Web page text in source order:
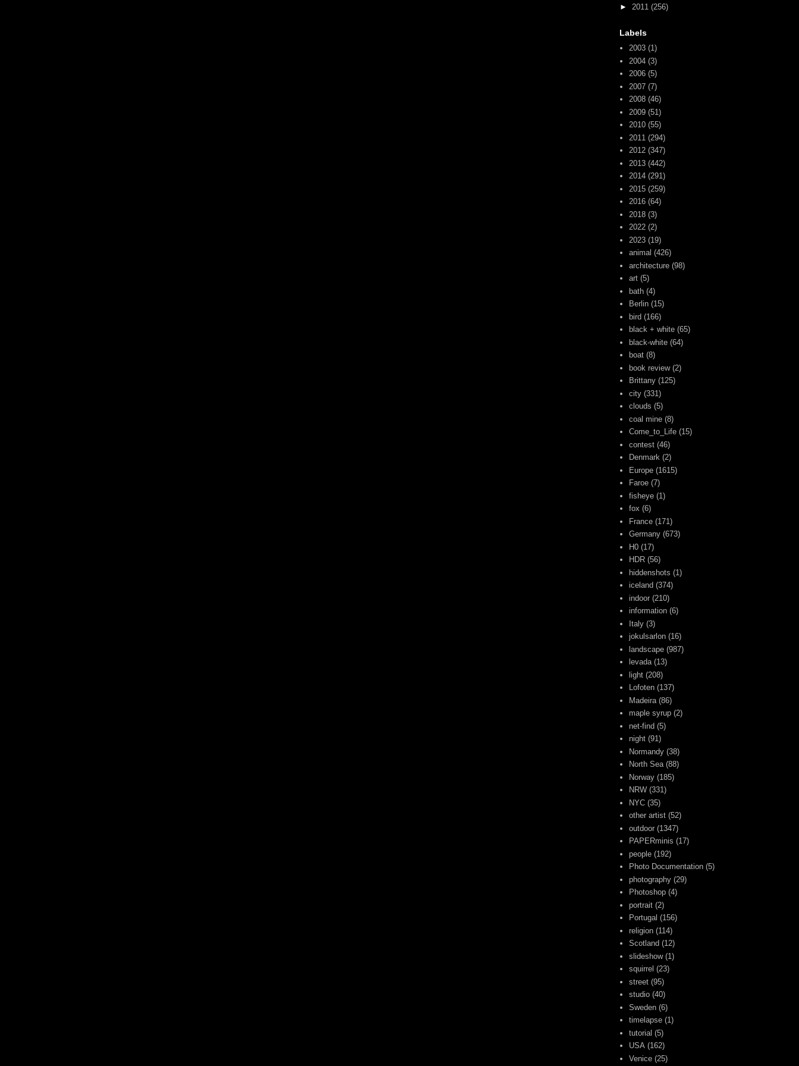
► 2011 (256)
Labels
2003 (1)
2004 (3)
2006 (5)
2007 (7)
2008 (46)
2009 (51)
2010 (55)
2011 (294)
2012 (347)
2013 (442)
2014 (291)
2015 (259)
2016 (64)
2018 (3)
2022 (2)
2023 (19)
animal (426)
architecture (98)
art (5)
bath (4)
Berlin (15)
bird (166)
black + white (65)
black-white (64)
boat (8)
book review (2)
Brittany (125)
city (331)
clouds (5)
coal mine (8)
Come_to_Life (15)
contest (46)
Denmark (2)
Europe (1615)
Faroe (7)
fisheye (1)
fox (6)
France (171)
Germany (673)
H0 (17)
HDR (56)
hiddenshots (1)
iceland (374)
indoor (210)
information (6)
Italy (3)
jokulsarlon (16)
landscape (987)
levada (13)
light (208)
Lofoten (137)
Madeira (86)
maple syrup (2)
net-find (5)
night (91)
Normandy (38)
North Sea (88)
Norway (185)
NRW (331)
NYC (35)
other artist (52)
outdoor (1347)
PAPERminis (17)
people (192)
Photo Documentation (5)
photography (29)
Photoshop (4)
portrait (2)
Portugal (156)
religion (114)
Scotland (12)
slideshow (1)
squirrel (23)
street (95)
studio (40)
Sweden (6)
timelapse (1)
tutorial (5)
USA (162)
Venice (25)